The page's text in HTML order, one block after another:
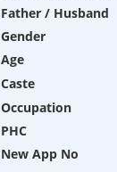
Father / Husband
Gender
Age
Caste
Occupation
PHC
New App No